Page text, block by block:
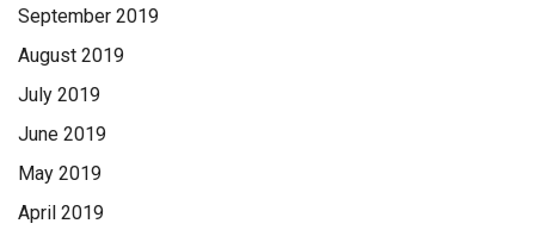
September 2019
August 2019
July 2019
June 2019
May 2019
April 2019